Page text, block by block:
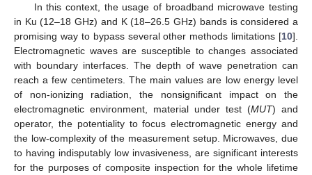
In this context, the usage of broadband microwave testing
in Ku (12–18 GHz) and K (18–26.5 GHz) bands is considered a
promising way to bypass several other methods limitations [10].
Electromagnetic waves are susceptible to changes associated
with boundary interfaces. The depth of wave penetration can
reach a few centimeters. The main values are low energy level
of non-ionizing radiation, the nonsignificant impact on the
electromagnetic environment, material under test (MUT) and
operator, the potentiality to focus electromagnetic energy and
the low-complexity of the measurement setup. Microwaves, due
to having indisputably low invasiveness, are significant interests
for the purposes of composite inspection for the whole lifetime